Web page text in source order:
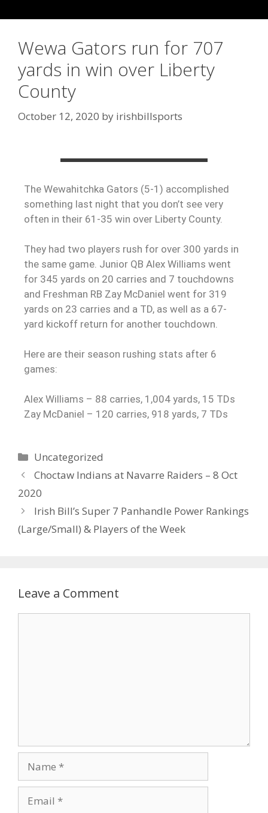
Wewa Gators run for 707
yards in win over Liberty
County
October 12, 2020 by irishbillsports
The Wewahitchka Gators (5-1) accomplished
something last night that you don’t see very
often in their 61-35 win over Liberty County.
They had two players rush for over 300 yards in
the same game. Junior QB Alex Williams went
for 345 yards on 20 carries and 7 touchdowns
and Freshman RB Zay McDaniel went for 319
yards on 23 carries and a TD, as well as a 67-
yard kickoff return for another touchdown.
Here are their season rushing stats after 6
games:
Alex Williams – 88 carries, 1,004 yards, 15 TDs
Zay McDaniel – 120 carries, 918 yards, 7 TDs
Uncategorized
Choctaw Indians at Navarre Raiders – 8 Oct
2020
Irish Bill’s Super 7 Panhandle Power Rankings
(Large/Small) & Players of the Week
Leave a Comment